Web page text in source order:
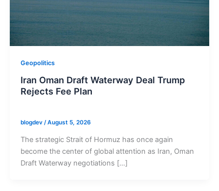
Geopolitics
Iran Oman Draft Waterway Deal Trump
Rejects Fee Plan
blogdev /August 5, 2026
The strategic Strait of Hormuz has once again
become the center of global attention as Iran, Oman
Draft Waterway negotiations […]